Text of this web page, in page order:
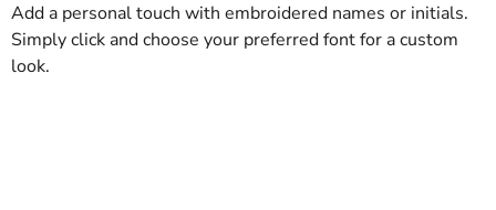
Add a personal touch with embroidered names or initials.
Simply click and choose your preferred font for a custom
look.